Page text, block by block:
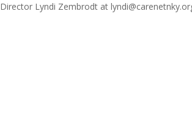
Director Lyndi Zembrodt at